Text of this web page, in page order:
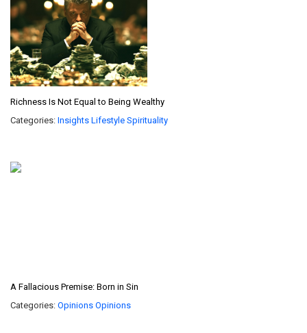
Richness Is Not Equal to Being Wealthy
Categories: Insights Lifestyle Spirituality
A Fallacious Premise: Born in Sin
Categories: Opinions Opinions